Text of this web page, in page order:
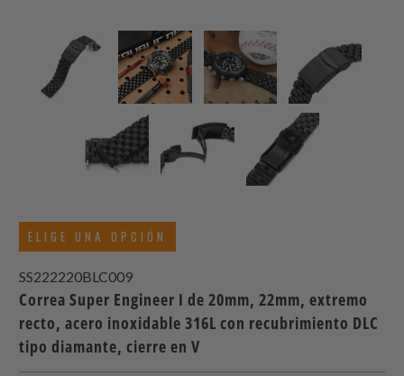
ELIGE UNA OPCIÓN
SS222220BLC009
Correa Super Engineer I de 20mm, 22mm, extremo
recto, acero inoxidable 316L con recubrimiento DLC
tipo diamante, cierre en V